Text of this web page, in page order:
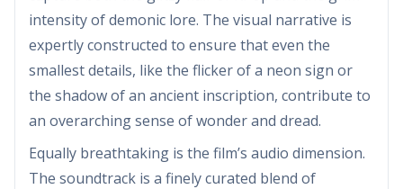
intensity of demonic lore. The visual narrative is
expertly constructed to ensure that even the
smallest details, like the flicker of a neon sign or
the shadow of an ancient inscription, contribute to
an overarching sense of wonder and dread.
Equally breathtaking is the film’s audio dimension.
The soundtrack is a finely curated blend of